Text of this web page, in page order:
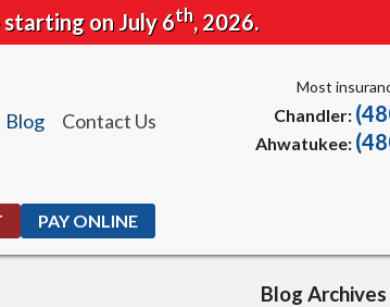
on July 6th, 2026.
Blog Contact Us
Most
Chandler:
Ahwatukee:
PAY ONLINE
Blog Archives